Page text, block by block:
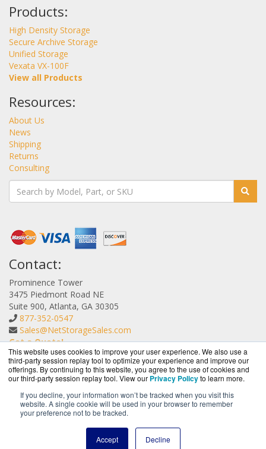
This website uses cookies to improve your user experience. We also use a
third-party session replay tool to optimize your experience and improve our
offerings. By continuing to this website, you agree to the use of cookies and
our third-party session replay tool. View our Privacy Policyto learn more.
If you decline, your information won’t be tracked when you visit this
website. A single cookie will be used in your browser to remember
your preference not to be tracked.
Accept Decline
Products:
High Density Storage
Secure Archive Storage
Unified Storage
Vexata VX-100F
View all Products
Resources:
About Us
News
Shipping
Returns
Consulting
Contact:
Prominence Tower
3475 Piedmont Road NE
Suite 900, Atlanta, GA 30305
877-352-0547
Sales@NetStorageSales.com
Get a Quote!
NetStorageSales.com is a division ofBlueAlly, an
authorized Nexsan reseller.
-2026. All Rights Reserved.
Privacy Policy